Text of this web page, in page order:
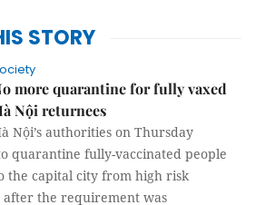
STORY
more quarantine for fully vaxed
Nội returnees
Nội’s authorities on Thursday
quarantine fully-vaccinated people
the capital city from high risk
after the requirement was